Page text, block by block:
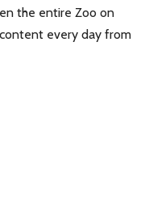
the entire Zoo on
every day from